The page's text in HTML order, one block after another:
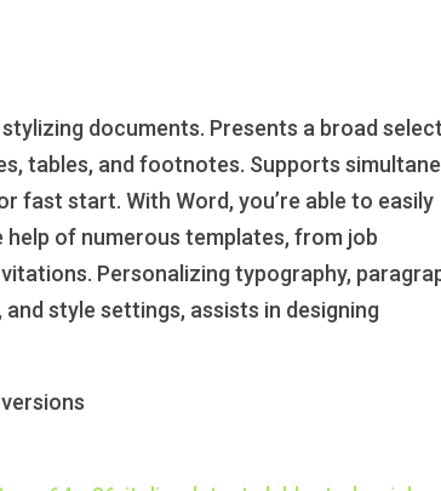
documents. Presents a broad
tables, and footnotes. Supports
fast start. With Word, you’re able to easily
of numerous templates, from job
Personalizing typography,
style settings, assists in designing